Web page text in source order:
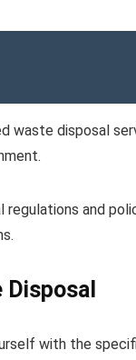
waste disposal
and
with the